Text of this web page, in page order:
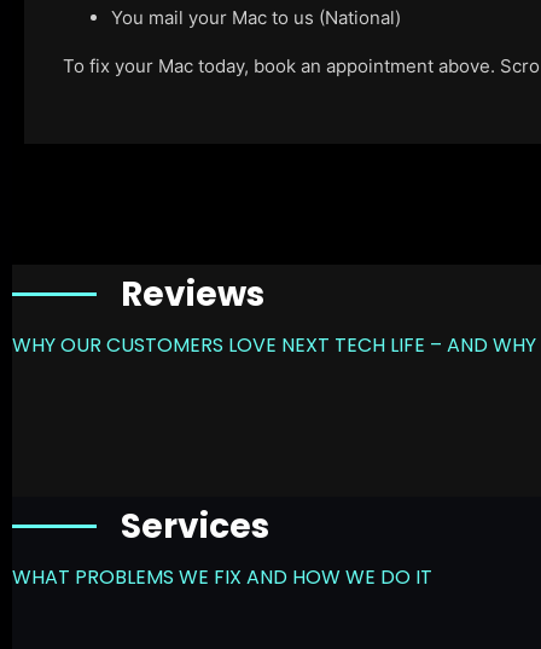
You mail your Mac to us (National)
To fix your Mac today, book an appointment above.
Reviews
WHY OUR CUSTOMERS LOVE NEXT TECH LIFE – AND
Services
WHAT PROBLEMS WE FIX AND HOW WE DO IT